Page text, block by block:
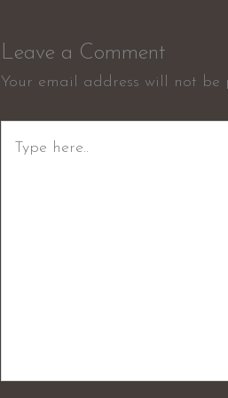
Leave a Comment
Your email address will not be